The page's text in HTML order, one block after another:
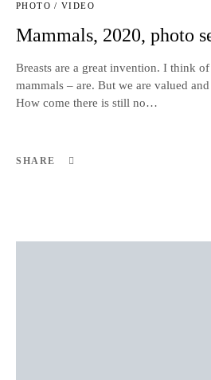
PHOTO / VIDEO
Mammals, 2020, photo
Breasts are a great invention. I think
mammals – are. But we are valued
How come there is still no…
SHARE